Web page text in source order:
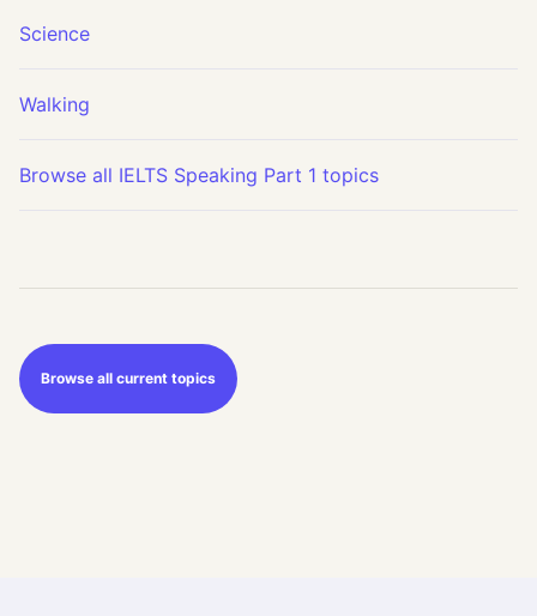
Science
Walking
Browse all IELTS Speaking Part 1 topics
Browse all current topics